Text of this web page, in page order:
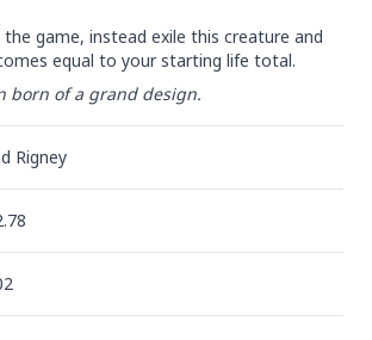
game, instead exile this creature and
equal to your starting life total.
born of a grand design.
Rigney